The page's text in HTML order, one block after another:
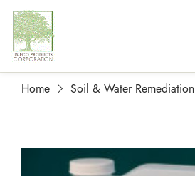
Home Soil & Water Remediation